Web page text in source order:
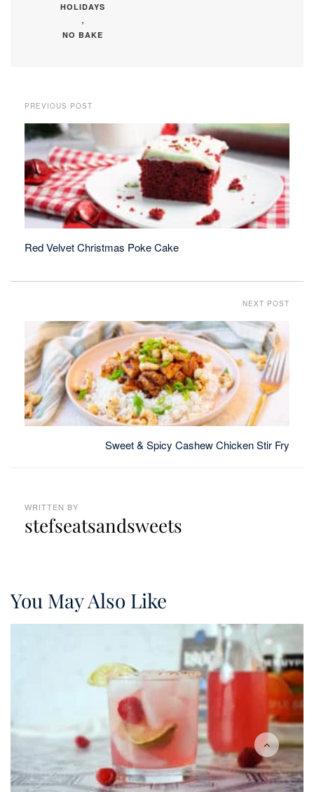
HOLIDAYS
,
NO BAKE
PREVIOUS POST
Red Velvet Christmas Poke Cake
NEXT POST
Sweet & Spicy Cashew Chicken Stir Fry
WRITTEN BY
stefseatsandsweets
You May Also Like